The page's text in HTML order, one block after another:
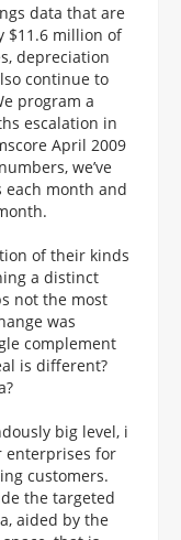
data that are
$11.6 million of
depreciation
continue to
program a
escalation in
April 2009
we’ve
month and
of their kinds
a distinct
not the most
was
complement
is different?
big level, i
enterprises for
customers.
the targeted
aided by the